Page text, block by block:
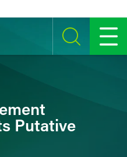
SEARCH MENU
Putative